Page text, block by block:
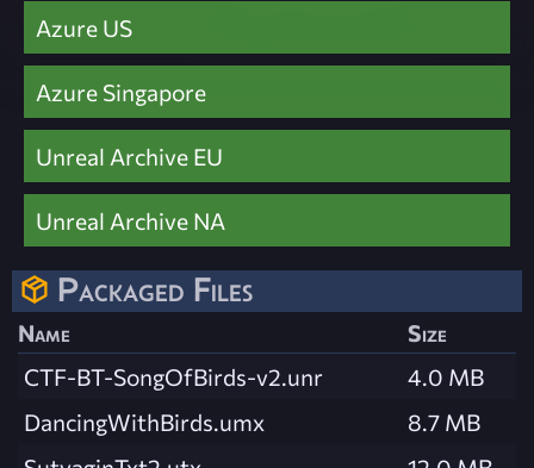
Azure US
Azure Singapore
Unreal Archive EU
Unreal Archive NA
Packaged Files
Name
Size
CTF-BT-SongOfBirds-v2.unr
4.0 MB
DancingWithBirds.umx
8.7 MB